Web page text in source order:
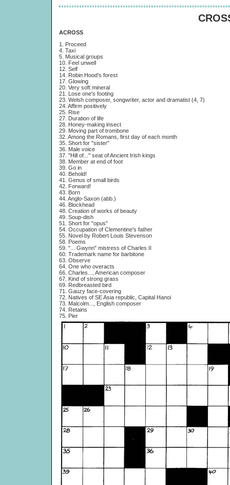
ACROSS
1. Proceed
4. Taxi
5. Musical groups
10. Feel unwell
12. Self
14. Robin Hood's forest
17. Glowing
20. Very soft mineral
21. Lose one's footing
23. Welsh composer, songwriter, actor and dramatist (4, 7)
24. Affirm positively
25. Rise
27. Duration of life
28. Honey-making insect
29. Moving part of trombone
32. Among the Romans, first day of each month
35. Short for "sister"
36. Male voice
37. "Hill of..." seat of Ancient Irish kings
38. Member at end of foot
39. Go in
40. Behold!
41. Genus of small birds
42. Forward!
43. Born
44. Anglo-Saxon (abb.)
46. Blockhead
48. Creation of works of beauty
49. Soup-dish
51. Short for "opus"
54. Occupation of Clementine's father
55. Novel by Robert Louis Stevenson
58. Poems
59. "... Gwynn" mistress of Charles II
60. Trademark name for barbitone
63. Observe
64. One who overacts
66. Charles..., American composer
67. Kind of strong grass
69. Redbreasted bird
71. Gauzy face-covering
72. Natives of SE Asia republic, Capital Hanoi
73. Malcolm..., English composer
74. Retains
75. Pier